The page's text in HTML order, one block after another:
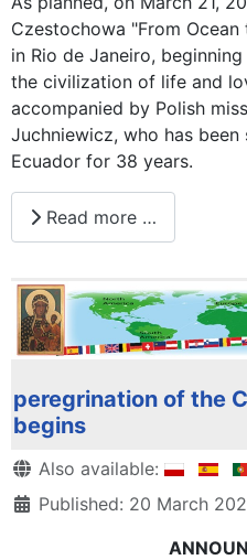
Czestochowa "From
in Rio de Janeiro,
the civilization of life and
accompanied by Polish
Juchniewicz, who has
Ecuador for 38 years.
Read more …
peregrination of the
begins
DetailsAlso available:
Published: 20 March